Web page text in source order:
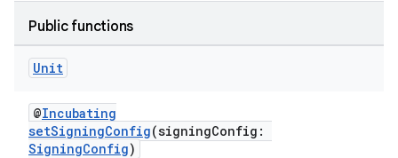
Public functions
Unit
@Incubating
setSigningConfig(signingConfig:
SigningConfig)